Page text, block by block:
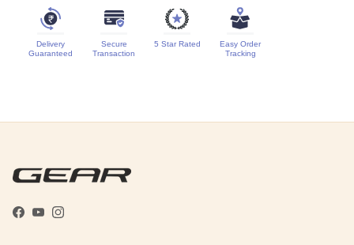
Delivery
Guaranteed
Secure
Transaction
5 Star Rated
Easy Order
Tracking
Facebook
YouTubeInstagram